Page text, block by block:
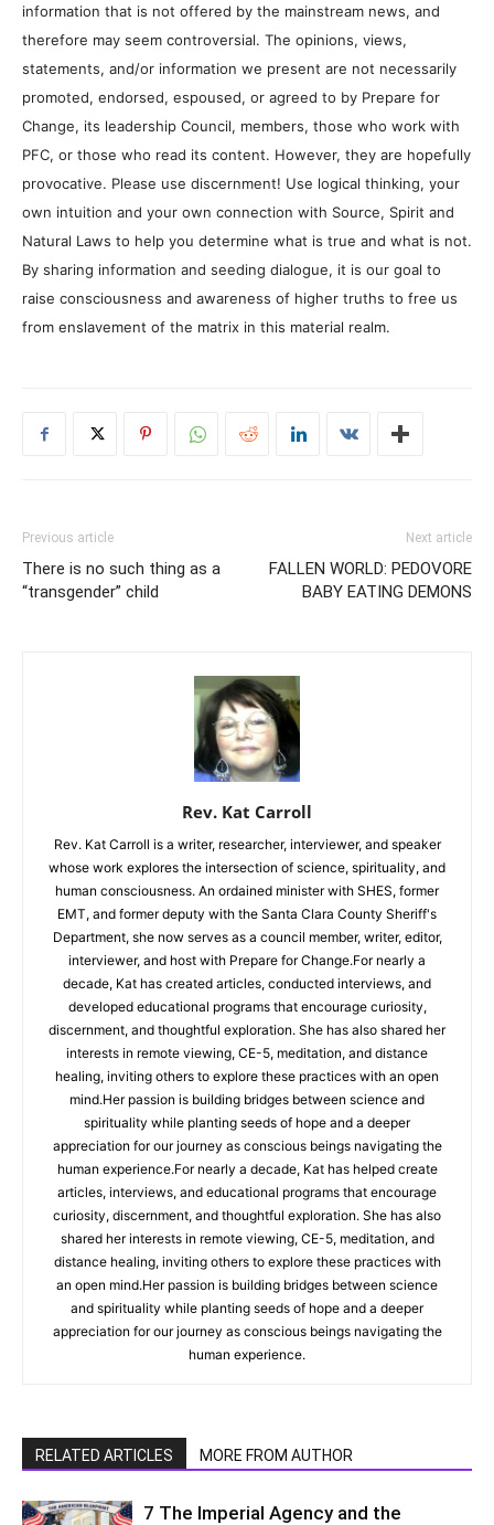
information that is not offered by the mainstream news, and
therefore may seem controversial. The opinions, views,
statements, and/or information we present are not necessarily
promoted, endorsed, espoused, or agreed to by Prepare for
Change, its leadership Council, members, those who work with
PFC, or those who read its content. However, they are hopefully
provocative. Please use discernment! Use logical thinking, your
own intuition and your own connection with Source, Spirit and
Natural Laws to help you determine what is true and what is not.
By sharing information and seeding dialogue, it is our goal to
raise consciousness and awareness of higher truths to free us
from enslavement of the matrix in this material realm.
Previous article
There is no such thing as a
“transgender” child
Next article
FALLEN WORLD: PEDOVORE
BABY EATING DEMONS
Rev. Kat Carroll
Rev. Kat Carroll is a writer, researcher, interviewer, and speaker
whose work explores the intersection of science, spirituality, and
human consciousness. An ordained minister with SHES, former
EMT, and former deputy with the Santa Clara County Sheriff's
Department, she now serves as a council member, writer, editor,
interviewer, and host with Prepare for Change.For nearly a
decade, Kat has created articles, conducted interviews, and
developed educational programs that encourage curiosity,
discernment, and thoughtful exploration. She has also shared her
interests in remote viewing, CE-5, meditation, and distance
healing, inviting others to explore these practices with an open
mind.Her passion is building bridges between science and
spirituality while planting seeds of hope and a deeper
appreciation for our journey as conscious beings navigating the
human experience.For nearly a decade, Kat has helped create
articles, interviews, and educational programs that encourage
curiosity, discernment, and thoughtful exploration. She has also
shared her interests in remote viewing, CE-5, meditation, and
distance healing, inviting others to explore these practices with
an open mind.Her passion is building bridges between science
and spirituality while planting seeds of hope and a deeper
appreciation for our journey as conscious beings navigating the
human experience.
RELATED ARTICLES MORE FROM AUTHOR
7 The Imperial Agency and the